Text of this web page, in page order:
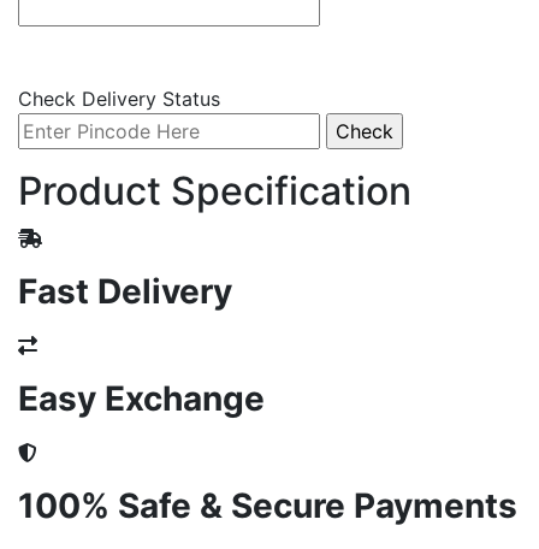
Check Delivery Status
Product Specification
Fast Delivery
Easy Exchange
100% Safe & Secure Payments